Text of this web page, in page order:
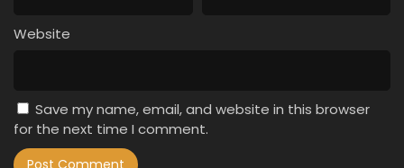
Website
Save my name, email, and website in this browser
for the next time I comment.